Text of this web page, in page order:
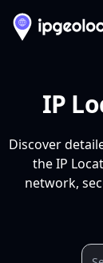
IP
Discover
the IP
network,